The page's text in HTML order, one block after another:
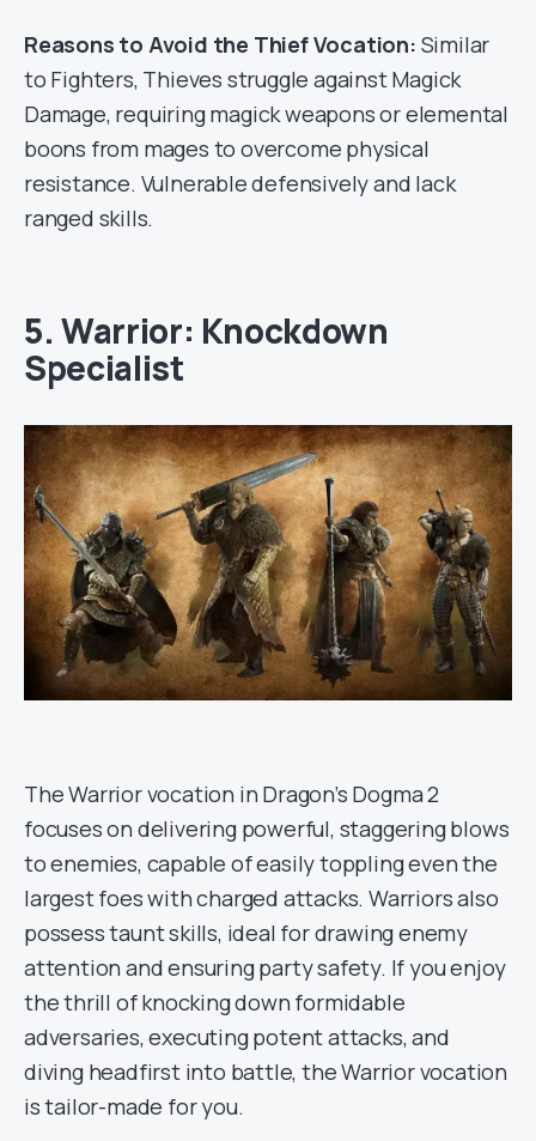
Reasons to Avoid the Thief Vocation: Similar
to Fighters, Thieves struggle against Magick
Damage, requiring magick weapons or elemental
boons from mages to overcome physical
resistance. Vulnerable defensively and lack
ranged skills.
5. Warrior: Knockdown
Specialist
The Warrior vocation in Dragon’s Dogma 2
focuses on delivering powerful, staggering blows
to enemies, capable of easily toppling even the
largest foes with charged attacks. Warriors also
possess taunt skills, ideal for drawing enemy
attention and ensuring party safety. If you enjoy
the thrill of knocking down formidable
adversaries, executing potent attacks, and
diving headfirst into battle, the Warrior vocation
is tailor-made for you.